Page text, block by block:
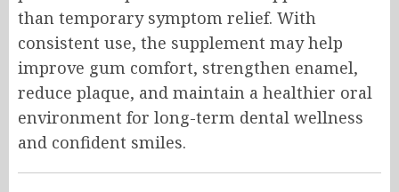
than temporary symptom relief. With
consistent use, the supplement may help
improve gum comfort, strengthen enamel,
reduce plaque, and maintain a healthier oral
environment for long-term dental wellness
and confident smiles.